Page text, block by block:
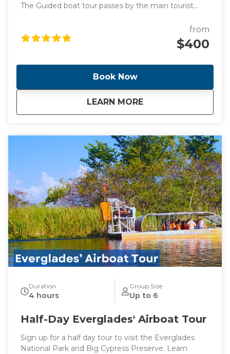
The Guided boat tour passes by the main tourist
perfect for those looking for a peaceful boat ride
surrounded by knowledge.
from
$400
Book Now
LEARN MORE
aboutGuided Sunset
Duration
4 hours
Group Size
Up to 6
Half-Day Everglades' Airboat Tour
Sign up for a half day tour to visit the Everglades
National Park and Big Cypress Preserve. Learn